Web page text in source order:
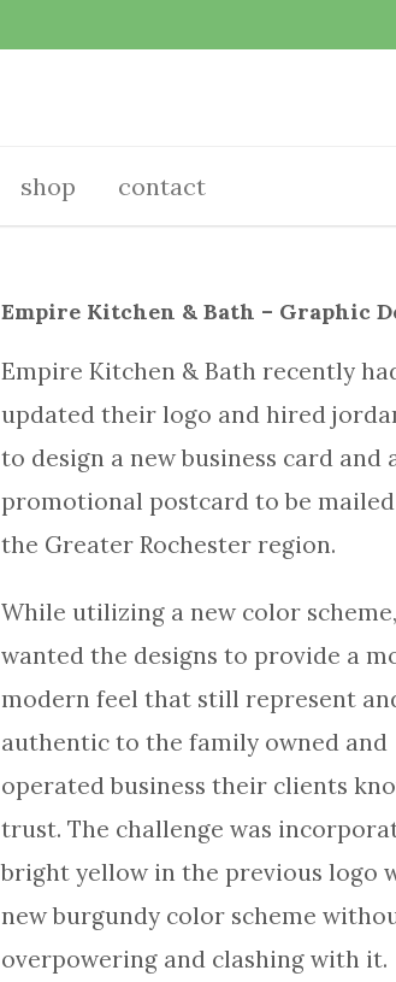
shop contact
Empire Kitchen & Bath – Graphic
Empire Kitchen & Bath recently
updated their logo and hired
to design a new business card and
promotional postcard to be mailed
the Greater Rochester region.
While utilizing a new color
wanted the designs to provide a
modern feel that still represent
authentic to the family owned and
operated business their clients
trust. The challenge was
bright yellow in the previous logo
new burgundy color scheme
overpowering and clashing with it.